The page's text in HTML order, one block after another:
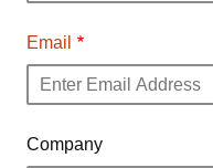
Email
Company